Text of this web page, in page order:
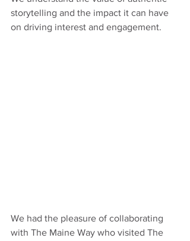
storytelling and the impact it can have
on driving interest and engagement.
We had the pleasure of collaborating
with The Maine Way who visited The